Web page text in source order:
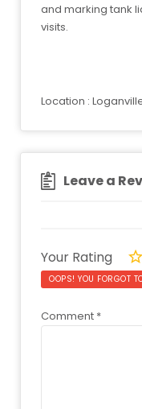
and marking tank
visits.
Location :
Leave a
Your Rating
OOPS! YOU FORGOT
Comment *